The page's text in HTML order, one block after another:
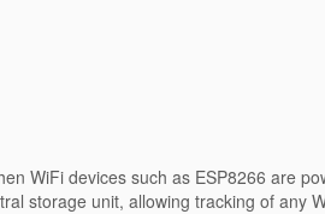
WiFi devices such as ESP8266 are
storage unit, allowing tracking of any